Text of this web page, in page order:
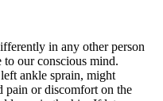
in any other person
our conscious mind.
ankle sprain, might
pain or discomfort on the